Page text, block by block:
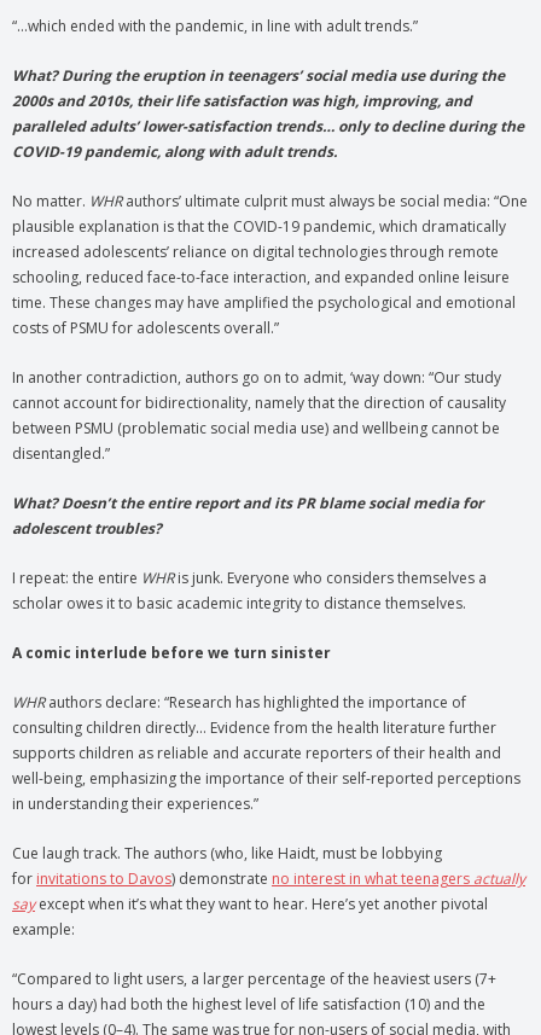
“…which ended with the pandemic, in line with adult trends.”
What? During the eruption in teenagers’ social media use during the
2000s and 2010s, their life satisfaction was high, improving, and
paralleled adults’ lower-satisfaction trends… only to decline during the
COVID-19 pandemic, along with adult trends.
No matter. WHRauthors’ ultimate culprit must always be social media: “One
plausible explanation is that the COVID-19 pandemic, which dramatically
increased adolescents’ reliance on digital technologies through remote
schooling, reduced face-to-face interaction, and expanded online leisure
time. These changes may have amplified the psychological and emotional
costs of PSMU for adolescents overall.”
In another contradiction, authors go on to admit, ‘way down: “Our study
cannot account for bidirectionality, namely that the direction of causality
between PSMU (problematic social media use) and wellbeing cannot be
disentangled.”
What? Doesn’t the entire report and its PR blame social media for
adolescent troubles?
I repeat: the entire WHRis junk. Everyone who considers themselves a
scholar owes it to basic academic integrity to distance themselves.
A comic interlude before we turn sinister
WHRauthors declare: “Research has highlighted the importance of
consulting children directly… Evidence from the health literature further
supports children as reliable and accurate reporters of their health and
well-being, emphasizing the importance of their self-reported perceptions
in understanding their experiences.”
Cue laugh track. The authors (who, like Haidt, must be lobbying
for invitations to Davos) demonstrate no interest in what teenagers actually
sayexcept when it’s what they want to hear. Here’s yet another pivotal
example:
“Compared to light users, a larger percentage of the heaviest users (7+
hours a day) had both the highest level of life satisfaction (10) and the
lowest levels (0–4). The same was true for non-users of social media, with